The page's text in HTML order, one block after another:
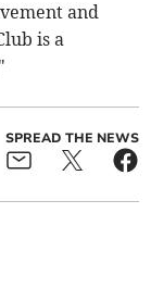
and
is a
SPREAD THE NEWS